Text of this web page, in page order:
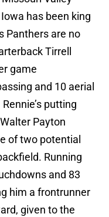
has been king
Panthers are no
Tirrell
game
and 10 aerial
putting
Payton
of two potential
Running
and 83
him a frontrunner
given to the